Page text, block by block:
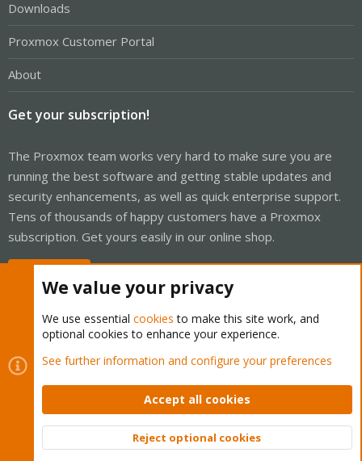
Downloads
Proxmox Customer Portal
About
Get your subscription!
The Proxmox team works very hard to make sure you are
running the best software and getting stable updates and
security enhancements, as well as quick enterprise support.
Tens of thousands of happy customers have a Proxmox
subscription. Get yours easily in our online shop.
Cookies
Proxmox Support Forum - Light Mode
Contact us
Terms and rules Privacy policy Help Home
Community platform by XenForo © 2010-2026 XenForo Ltd.
Top
We value your privacy
We use essential cookies to make this site work, and
optional cookies to enhance your experience.
See further information and configure your preferences
Accept all cookies
Reject optional cookies